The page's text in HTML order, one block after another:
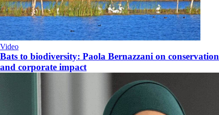
Video
Bats to biodiversity: Paola Bernazzani on conservation
and corporate impact